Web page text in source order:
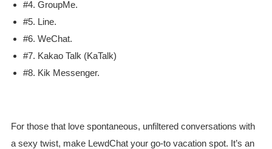
#4. GroupMe.
#5. Line.
#6. WeChat.
#7. Kakao Talk (KaTalk)
#8. Kik Messenger.
For those that love spontaneous, unfiltered conversations with
a sexy twist, make LewdChat your go-to vacation spot. It’s an